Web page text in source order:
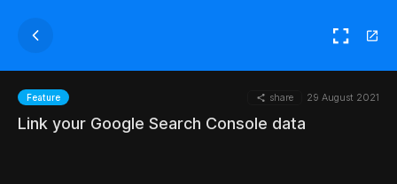
Feature share 29 August 2021
Link your Google Search Console data